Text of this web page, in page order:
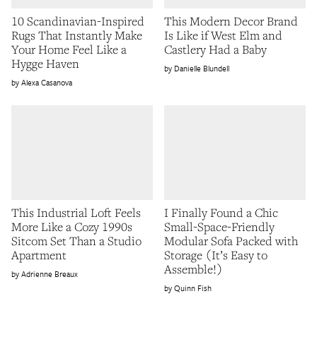
10 Scandinavian-Inspired
Rugs That Instantly Make
Your Home Feel Like a
Hygge Haven
Alexa Casanova
This Modern Decor Brand
Is Like if West Elm and
Castlery Had a Baby
Danielle Blundell
This Industrial Loft Feels
More Like a Cozy 1990s
Sitcom Set Than a Studio
Apartment
Adrienne Breaux
I Finally Found a Chic
Small-Space-Friendly
Modular Sofa Packed with
Storage (It’s Easy to
Assemble!)
Quinn Fish